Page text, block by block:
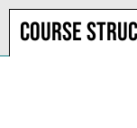
Course